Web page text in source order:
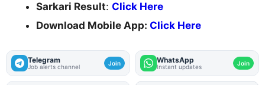
Sarkari Result: Click Here
Download Mobile App: Click Here
Telegram
Job alerts channel Join WhatsApp
Instant updates Join